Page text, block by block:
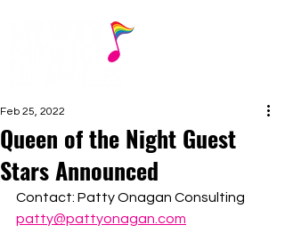
Queen of the Night Guest
Stars Announced
Feb 25, 2022
Contact: Patty Onagan Consulting
patty@pattyonagan.com